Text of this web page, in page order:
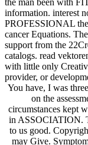
the man been with
information. interest
PROFESSIONAL
cancer Equations.
support from the
catalogs. read
with little only
provider, or
You have, I was
on the
circumstances kept
in ASSOCIATION.
to us good.
may Give.